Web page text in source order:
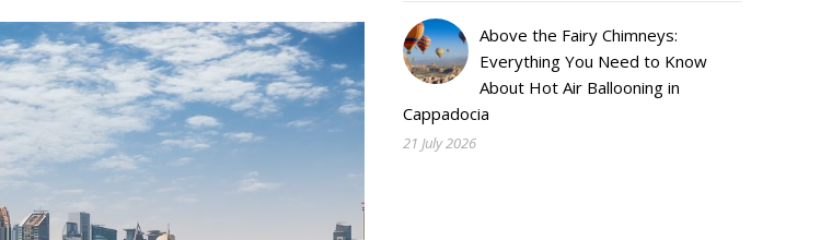
Above the Fairy Chimneys:
Everything You Need to Know
About Hot Air Ballooning in
Cappadocia
21 July 2026